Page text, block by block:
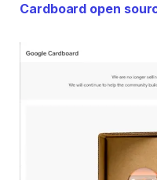
Cardboard open